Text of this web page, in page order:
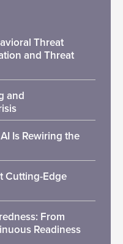
Threat
and Threat
and
Is Rewiring the
Cutting-Edge
From
Readiness